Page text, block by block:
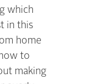
which
in this
home
to
making